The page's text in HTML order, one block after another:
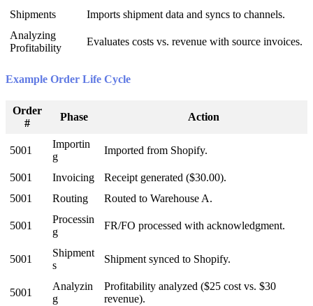
Shipments
Imports shipment data and syncs to channels.
Analyzing
Profitability
Evaluates costs vs. revenue with source invoices.
Example Order Life Cycle
Order
#
Phase Action
5001
Importin
g
Imported from Shopify.
5001 Invoicing Receipt generated ($30.00).
5001
Routing Routed to Warehouse A.
5001
Processin
g
FR/FO processed with acknowledgment.
5001
Shipment
s
Shipment synced to Shopify.
5001
Analyzin
g
Profitability analyzed ($25 cost vs. $30
revenue).